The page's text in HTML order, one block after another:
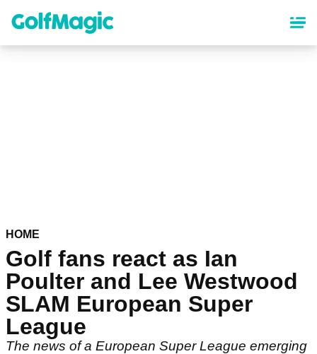
content
HOME
Golf fans react as Ian
Poulter and Lee Westwood
SLAM European Super
League
The news of a European Super League emerging